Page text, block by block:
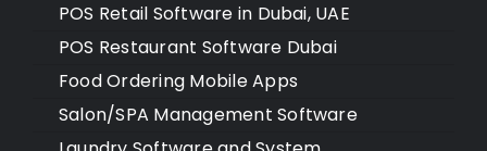
POS Retail Software in Dubai, UAE
POS Restaurant Software Dubai
Food Ordering Mobile Apps
Salon/SPA Management Software